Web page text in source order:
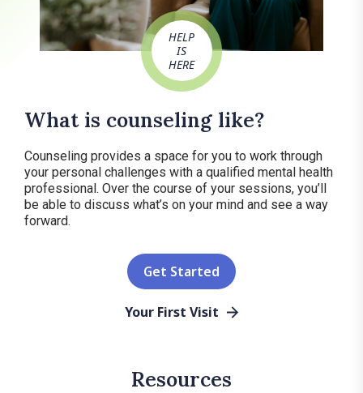
What is counseling like?
Counseling provides a space for you to work through
your personal challenges with a qualified mental health
professional. Over the course of your sessions, you’ll
be able to discuss what’s on your mind and see a way
forward.
Get Started
Your First Visit
HELP
IS
HERE
Resources